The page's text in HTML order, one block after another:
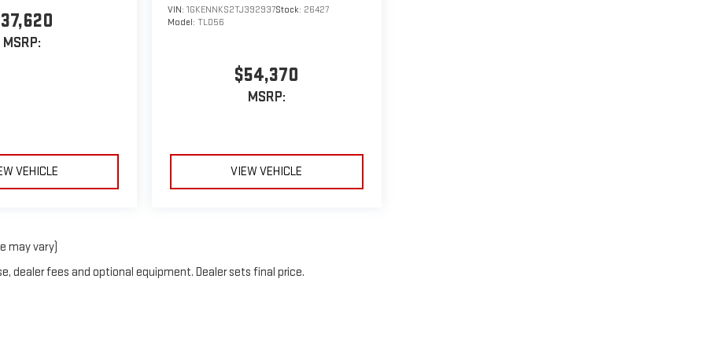
MSRP:
VEHICLE
VIN:1GKENNKS2TJ392937Stock: 26427
Model:TLD56
$54,370
MSRP:
VIEW VEHICLE
may vary)
dealer fees and optional equipment. Dealer sets final price.